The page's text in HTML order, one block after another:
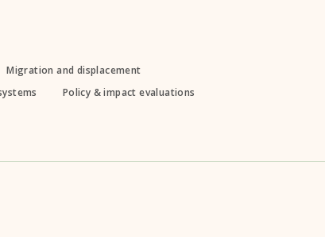
Migration and displacement
Policy & impact evaluations